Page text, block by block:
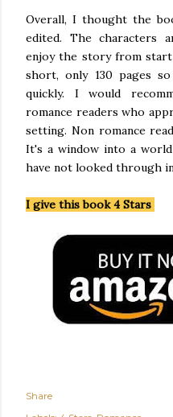
Overall, I thought the
edited. The characters
enjoy the story from
short, only 130 pages
quickly. I would
romance readers who
setting. Non romance
It's a window into a
have not looked through in
I give this book 4 Stars
Share